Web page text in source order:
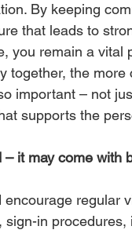
By keeping
that leads to
you remain a vital
together, the
important – not
supports the
– it may come
regular
in